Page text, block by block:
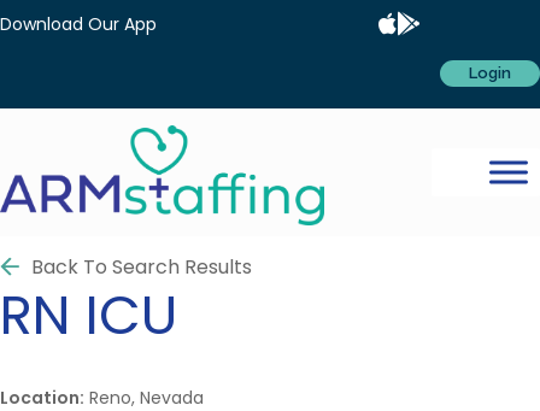
Download Our App
Login
Back To Search Results
RN ICU
Location: Reno, Nevada